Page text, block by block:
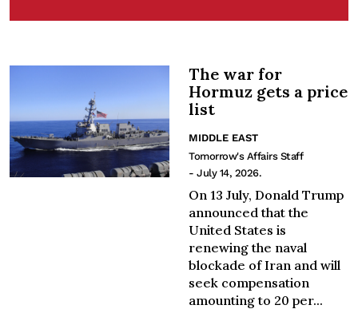
The war for
Hormuz gets a price
list
MIDDLE EAST
Tomorrow's Affairs Staff
- July 14, 2026.
On 13 July, Donald Trump
announced that the
United States is
renewing the naval
blockade of Iran and will
seek compensation
amounting to 20 per...